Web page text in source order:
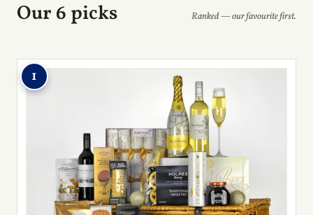
Our 6 picks Ranked — our favourite first.
1